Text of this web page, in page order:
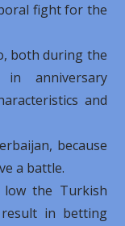
fight for the
both during the
anniversary
and
because
a battle.
low the Turkish
in betting